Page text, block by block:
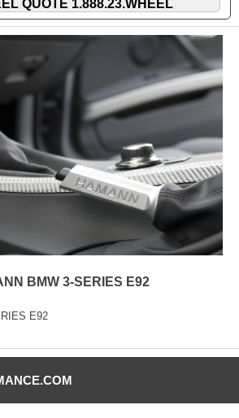
BMW 3-SERIES E92
E92